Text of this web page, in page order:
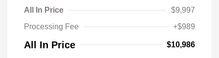
All In Price
$9,997
Processing Fee
+$989
All In Price $10,986